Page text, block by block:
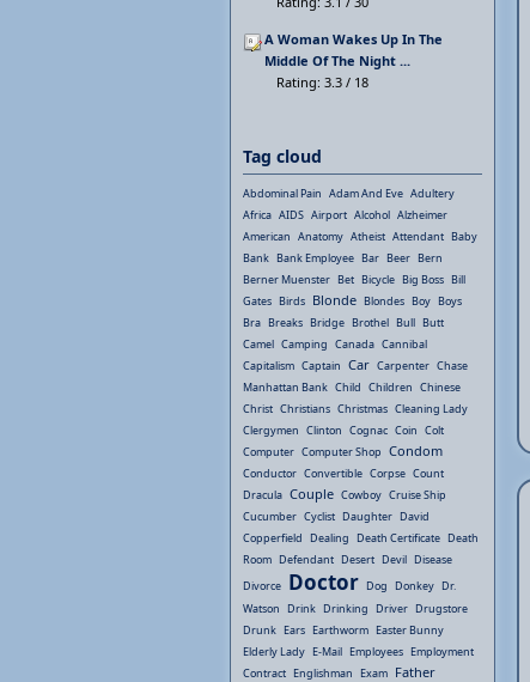
A Woman Wakes Up In The
Middle Of The Night ...
Rating: 3.3 / 18
Tag cloud
Abdominal Pain Adam And Eve Adultery
Africa AIDS Airport Alcohol Alzheimer
American Anatomy Atheist Attendant Baby
Bank Bank Employee Bar Beer Bern
Berner Muenster Bet Bicycle Big Boss Bill
Gates Birds Blonde Blondes Boy Boys
Bra Breaks Bridge Brothel Bull Butt
Camel Camping Canada Cannibal
Capitalism Captain Car Carpenter Chase
Manhattan Bank Child Children Chinese
Christ Christians Christmas Cleaning Lady
Clergymen Clinton Cognac Coin Colt
Computer Computer Shop Condom
Conductor Convertible Corpse Count
Dracula Couple Cowboy Cruise Ship
Cucumber Cyclist Daughter David
Copperfield Dealing Death Certificate Death
Room Defendant Desert Devil Disease
Divorce Doctor Dog Donkey Dr.
Watson Drink Drinking Driver Drugstore
Drunk Ears Earthworm Easter Bunny
Elderly Lady E-Mail Employees Employment
Contract Englishman Exam Father